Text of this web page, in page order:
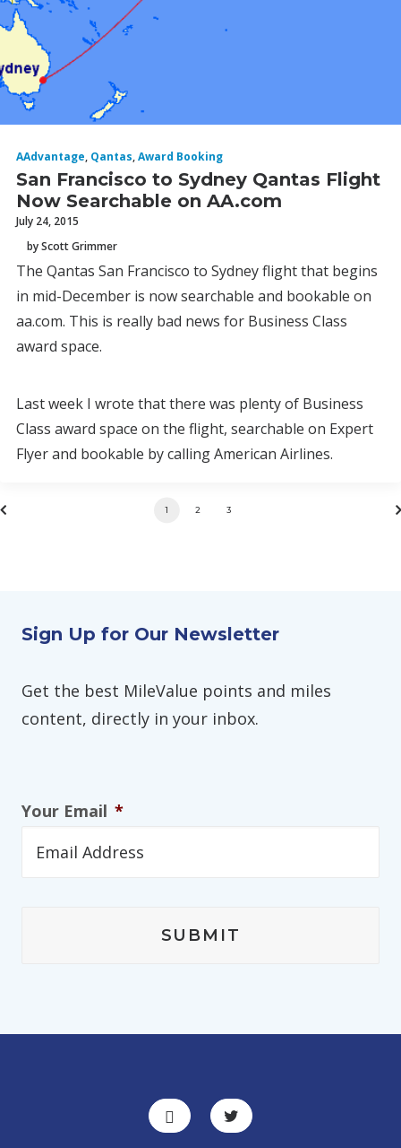
AAdvantage, Qantas,Award Booking
San Francisco to Sydney Qantas Flight
Now Searchable on AA.com
July 24, 2015
by Scott Grimmer
The Qantas San Francisco to Sydney flight that begins
in mid-December is now searchable and bookable on
aa.com. This is really bad news for Business Class
award space.
Last week I wrote that there was plenty of Business
Class award space on the flight, searchable on Expert
Flyer and bookable by calling American Airlines.
1 2 3
Sign Up for Our Newsletter
Get the best MileValue points and miles
content, directly in your inbox.
Your Email *